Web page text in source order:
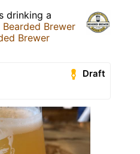
drinking a
Bearded Brewer
Brewer
Draft